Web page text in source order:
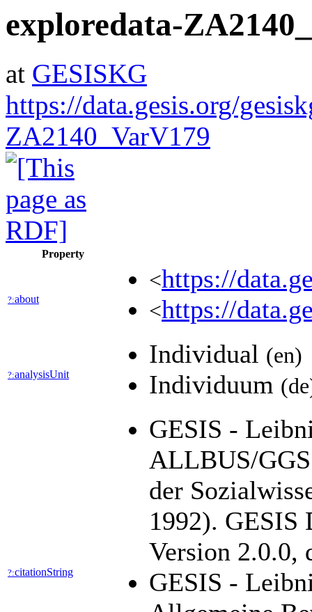
exploredata-
at GESISKG
https://data.gesis.org/
ZA2140_VarV179
Property
?:about
<https://
<https://
?:analysisUnit
Individual (en)
Individuum
?:citationString
GESIS -
ALLBUS/
der
1992). GESIS
Version 2.0.0,
GESIS -